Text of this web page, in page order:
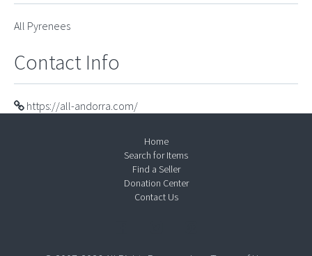
All Pyrenees
Contact Info
https://all-andorra.com/
Home
Search for Items
Find a Seller
Donation Center
Contact Us